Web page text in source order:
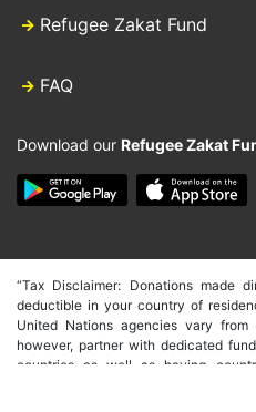
Refugee Zakat Fund
FAQ
Download our Refugee Zakat
“Tax Disclaimer: Donations made
deductible in your country of
United Nations agencies vary
however, partner with dedicated
countries as well as having